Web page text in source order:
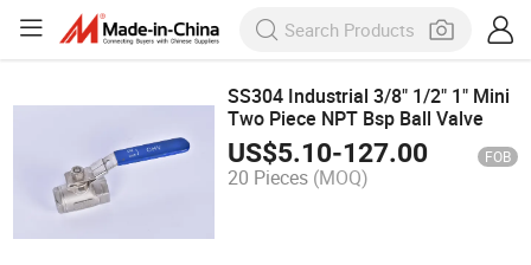
SS304 Industrial 3/8" 1/2" 1" Mini
Two Piece NPT Bsp Ball Valve
US$5.10-127.00 FOB
20 Pieces (MOQ)